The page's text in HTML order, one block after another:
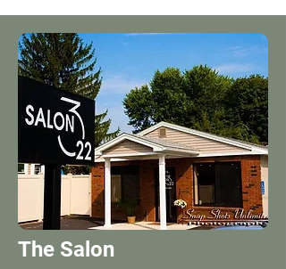
The Salon